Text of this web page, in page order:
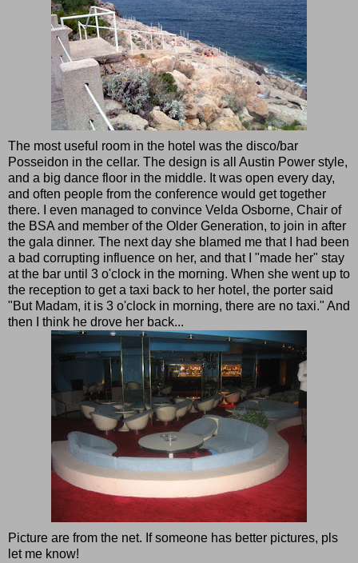
The most useful room in the hotel was the disco/bar
Posseidon in the cellar. The design is all Austin Power style,
and a big dance floor in the middle. It was open every day,
and often people from the conference would get together
there. I even managed to convince Velda Osborne, Chair of
the BSA and member of the Older Generation, to join in after
the gala dinner. The next day she blamed me that I had been
a bad corrupting influence on her, and that I "made her" stay
at the bar until 3 o'clock in the morning. When she went up to
the reception to get a taxi back to her hotel, the porter said
"But Madam, it is 3 o'clock in morning, there are no taxi." And
then I think he drove her back...
Picture are from the net. If someone has better pictures, pls
let me know!